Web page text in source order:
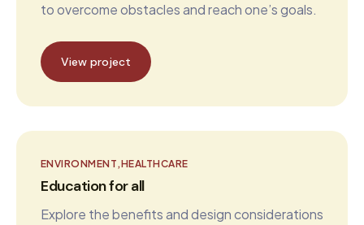
to overcome obstacles and reach one’s goals.
View project
ENVIRONMENT HEALTHCARE
Education for all
Explore the benefits and design considerations